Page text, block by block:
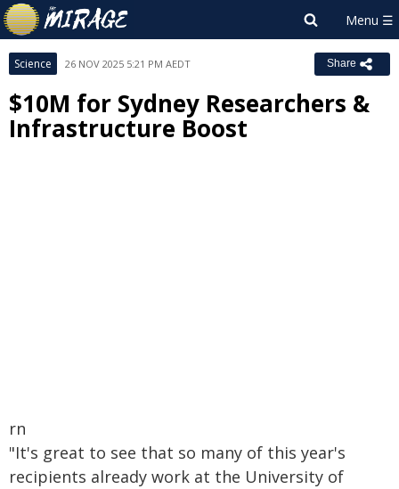
Science 26 NOV 2025 5:21 PM AEDT Share
$10M for Sydney Researchers &
Infrastructure Boost
rn
"It's great to see that so many of this year's
recipients already work at the University of